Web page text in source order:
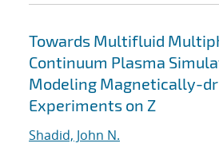
Towards Multifluid
Continuum Plasma
Modeling Magnetically-
Experiments on Z
Shadid, John N.